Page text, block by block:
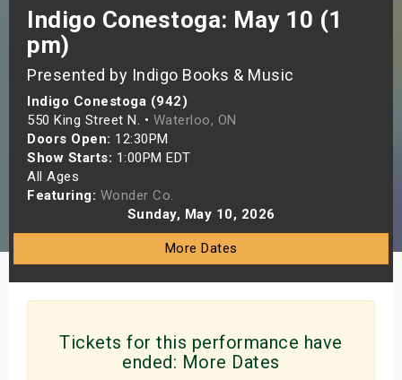
Indigo Conestoga: May 10 (1
pm)
Presented by Indigo Books & Music
Indigo Conestoga (942)
550 King Street N. • Waterloo, ON
Doors Open: 12:30PM
Show Starts: 1:00PM EDT
All Ages
Featuring: Wonder Co.
Sunday, May 10, 2026
More Dates
Tickets for this performance have
ended: More Dates
Weekend
Weekend
Shows